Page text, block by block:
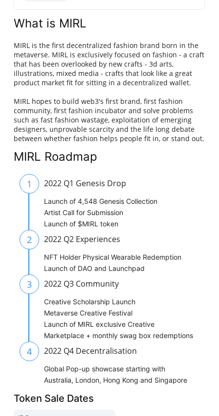
What is MIRL
MIRL is the first decentralized fashion brand born in the
metaverse. MIRL is exclusively focused on fashion - a craft
that has been overlooked by new crafts - 3d arts,
illustrations, mixed media - crafts that look like a great
product market fit for sitting in a decentralized wallet.
MIRL hopes to build web3's first brand, first fashion
community, first fashion incubator and solve problems
such as fast fashion wastage, exploitation of emerging
designers, unprovable scarcity and the life long debate
between whether fashion helps people fit in, or stand out.
MIRL Roadmap
1 2022 Q1 Genesis Drop
Launch of 4,548 Genesis Collection
Artist Call for Submission
Launch of $MIRL token
2 2022 Q2 Experiences
NFT Holder Physical Wearable Redemption
Launch of DAO and Launchpad
3 2022 Q3 Community
Creative Scholarship Launch
Metaverse Creative Festival
Launch of MIRL exclusive Creative
Marketplace + monthly swag box redemptions
4 2022 Q4 Decentralisation
Global Pop-up showcase starting with
Australia, London, Hong Kong and Singapore
Token Sale Dates